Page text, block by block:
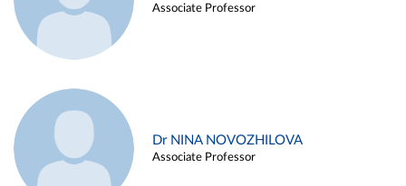
Associate Professor
Dr NINA NOVOZHILOVA
Associate Professor